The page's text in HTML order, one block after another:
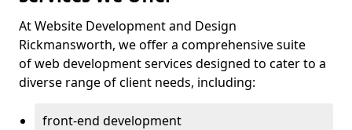
At Website Development and Design
Rickmansworth, we offer a comprehensive suite
of web development services designed to cater to a
diverse range of client needs, including:
front-end development